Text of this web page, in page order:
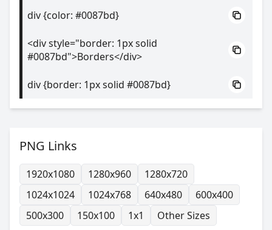
div {color: #0087bd}
<div style="border: 1px solid
#0087bd">Borders</div>
div {border: 1px solid #0087bd}
PNG Links
1920x1080 1280x960
1280x720
1024x1024
1024x768 640x480
600x400
500x300
150x100 1x1 Other Sizes